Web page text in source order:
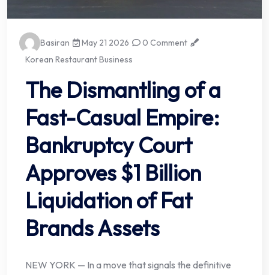
Basiran May 21 2026
0 Comment
Korean Restaurant Business
The Dismantling of a
Fast-Casual Empire:
Bankruptcy Court
Approves $1 Billion
Liquidation of Fat
Brands Assets
NEW YORK — In a move that signals the definitive